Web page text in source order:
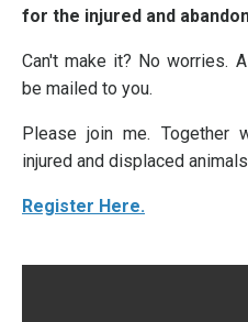
for the injured and
Can't make it? No worries.
be mailed to you.
Please join me.
injured and displaced
Register Here.